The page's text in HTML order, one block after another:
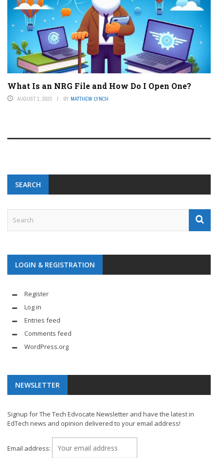
What Is an NRG File and How Do I Open One?
AUGUST 1, 2023 BY MATTHEW LYNCH
SEARCH
LOGIN & REGISTRATION
Register
Log in
Entries feed
Comments feed
WordPress.org
NEWSLETTER
Signup for The Tech Edvocate Newsletter and have the latest in
EdTech news and opinion delivered to your email address!
Email address: